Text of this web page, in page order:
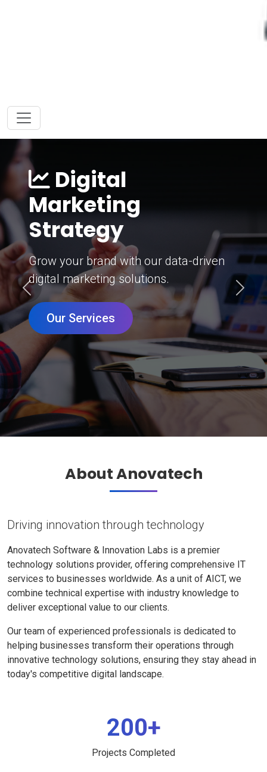
Digital
Marketing
Strategy
Grow your brand with our data-driven
digital marketing solutions.
Our Services
Previous Next
About Anovatech
Driving innovation through technology
Anovatech Software & Innovation Labs is a premier
technology solutions provider, offering comprehensive IT
services to businesses worldwide. As a unit of AICT, we
combine technical expertise with industry knowledge to
deliver exceptional value to our clients.
Our team of experienced professionals is dedicated to
helping businesses transform their operations through
innovative technology solutions, ensuring they stay ahead in
today's competitive digital landscape.
200+
Projects Completed